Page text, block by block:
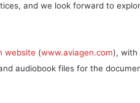
and we look forward to
website (www.aviagen.com), with
audiobook files for the